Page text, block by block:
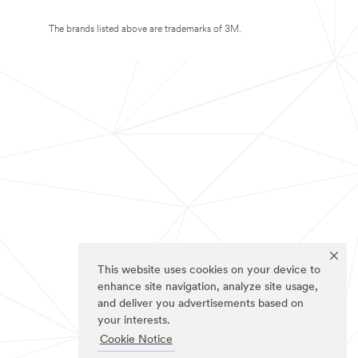
This website uses cookies on your device to
enhance site navigation, analyze site usage,
and deliver you advertisements based on
your interests.
Cookie Notice
The brands listed above are trademarks of 3M.